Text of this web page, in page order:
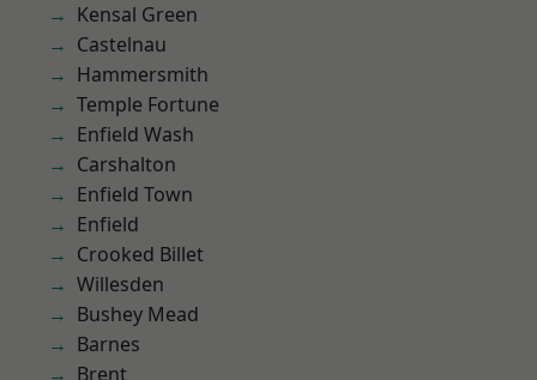
Kensal Green
Castelnau
Hammersmith
Temple Fortune
Enfield Wash
Carshalton
Enfield Town
Enfield
Crooked Billet
Willesden
Bushey Mead
Barnes
Brent